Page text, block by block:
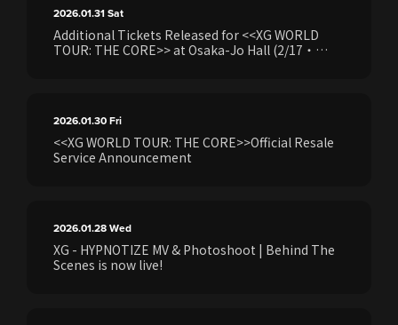
2026.01.31Sat
Additional Tickets Released for <<XG WORLD
TOUR: THE CORE>> at Osaka-Jo Hall (2/17・
2026.01.30Fri
<<XG WORLD TOUR: THE CORE>>Official Resale
Service Announcement
2026.01.28Wed
XG - HYPNOTIZE MV & Photoshoot | Behind The
Scenes is now live!